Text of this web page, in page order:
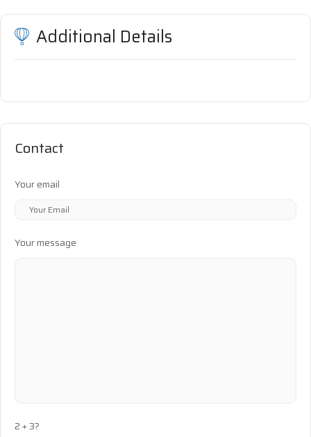
Additional Details
Contact
Your email
Your message
2 + 3?